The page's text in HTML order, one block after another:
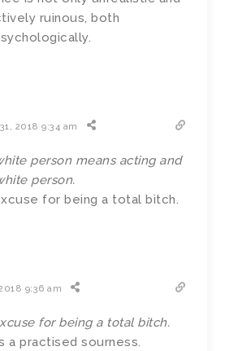
ruinous, both
2018 9:34 am
person means acting and
person.
for being a total bitch.
9:36 am
for being a total bitch.
a practised sourness.